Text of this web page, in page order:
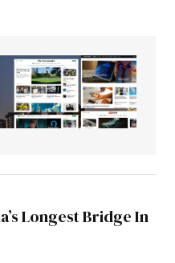
Longest Bridge In